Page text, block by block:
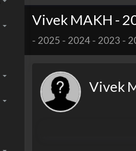
Vivek MAKH -
- 2025 - 2024 - 2023 -
Vivek